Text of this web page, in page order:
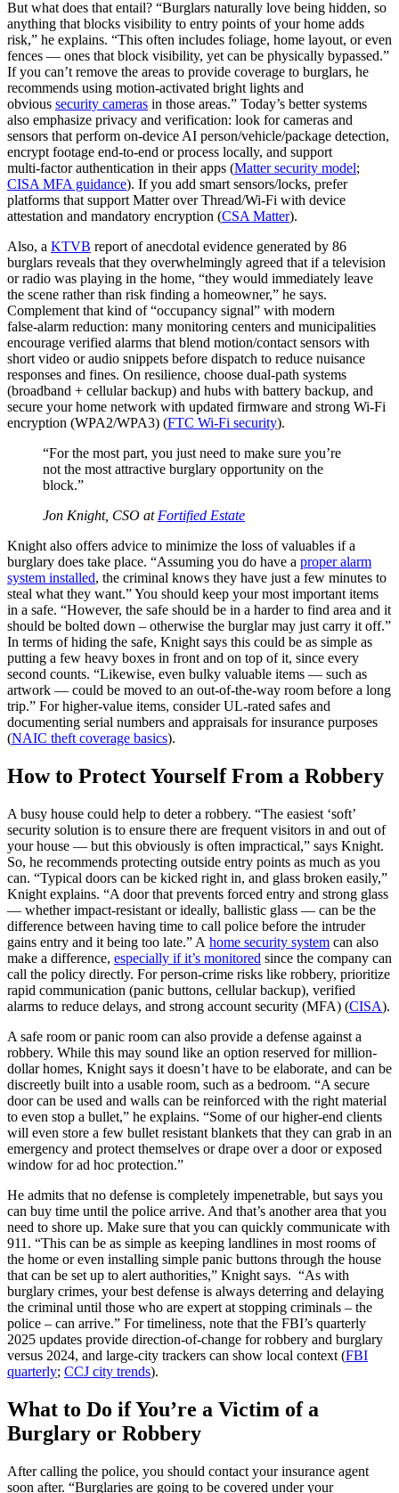
But what does that entail? “Burglars naturally love being hidden, so
anything that blocks visibility to entry points of your home adds
risk,” he explains. “This often includes foliage, home layout, or even
fences — ones that block visibility, yet can be physically bypassed.”
If you can’t remove the areas to provide coverage to burglars, he
recommends using motion-activated bright lights and
obvious security cameras in those areas.” Today’s better systems
also emphasize privacy and verification: look for cameras and
sensors that perform on‑device AI person/vehicle/package detection,
encrypt footage end‑to‑end or process locally, and support
multi‑factor authentication in their apps (Matter security model;
CISA MFA guidance). If you add smart sensors/locks, prefer
platforms that support Matter over Thread/Wi‑Fi with device
attestation and mandatory encryption (CSA Matter).
Also, a KTVB report of anecdotal evidence generated by 86
burglars reveals that they overwhelmingly agreed that if a television
or radio was playing in the home, “they would immediately leave
the scene rather than risk finding a homeowner,” he says.
Complement that kind of “occupancy signal” with modern
false‑alarm reduction: many monitoring centers and municipalities
encourage verified alarms that blend motion/contact sensors with
short video or audio snippets before dispatch to reduce nuisance
responses and fines. On resilience, choose dual‑path systems
(broadband + cellular backup) and hubs with battery backup, and
secure your home network with updated firmware and strong Wi‑Fi
encryption (WPA2/WPA3) (FTC Wi‑Fi security).
“For the most part, you just need to make sure you’re
not the most attractive burglary opportunity on the
block.”
Jon Knight, CSO at Fortified Estate
Knight also offers advice to minimize the loss of valuables if a
burglary does take place. “Assuming you do have a proper alarm
system installed, the criminal knows they have just a few minutes to
steal what they want.” You should keep your most important items
in a safe. “However, the safe should be in a harder to find area and it
should be bolted down – otherwise the burglar may just carry it off.”
In terms of hiding the safe, Knight says this could be as simple as
putting a few heavy boxes in front and on top of it, since every
second counts. “Likewise, even bulky valuable items — such as
artwork — could be moved to an out-of-the-way room before a long
trip.” For higher‑value items, consider UL‑rated safes and
documenting serial numbers and appraisals for insurance purposes
(NAIC theft coverage basics).
How to Protect Yourself From a Robbery
A busy house could help to deter a robbery. “The easiest ‘soft’
security solution is to ensure there are frequent visitors in and out of
your house — but this obviously is often impractical,” says Knight.
So, he recommends protecting outside entry points as much as you
can. “Typical doors can be kicked right in, and glass broken easily,”
Knight explains. “A door that prevents forced entry and strong glass
— whether impact-resistant or ideally, ballistic glass — can be the
difference between having time to call police before the intruder
gains entry and it being too late.” A home security system can also
make a difference, especially if it’s monitored since the company can
call the policy directly. For person‑crime risks like robbery, prioritize
rapid communication (panic buttons, cellular backup), verified
alarms to reduce delays, and strong account security (MFA) (CISA).
A safe room or panic room can also provide a defense against a
robbery. While this may sound like an option reserved for million-
dollar homes, Knight says it doesn’t have to be elaborate, and can be
discreetly built into a usable room, such as a bedroom. “A secure
door can be used and walls can be reinforced with the right material
to even stop a bullet,” he explains. “Some of our higher-end clients
will even store a few bullet resistant blankets that they can grab in an
emergency and protect themselves or drape over a door or exposed
window for ad hoc protection.”
He admits that no defense is completely impenetrable, but says you
can buy time until the police arrive. And that’s another area that you
need to shore up. Make sure that you can quickly communicate with
911. “This can be as simple as keeping landlines in most rooms of
the home or even installing simple panic buttons through the house
that can be set up to alert authorities,” Knight says. “As with
burglary crimes, your best defense is always deterring and delaying
the criminal until those who are expert at stopping criminals – the
police – can arrive.” For timeliness, note that the FBI’s quarterly
2025 updates provide direction‑of‑change for robbery and burglary
versus 2024, and large‑city trackers can show local context (FBI
quarterly; CCJ city trends).
What to Do if You’re a Victim of a
Burglary or Robbery
After calling the police, you should contact your insurance agent
soon after. “Burglaries are going to be covered under your